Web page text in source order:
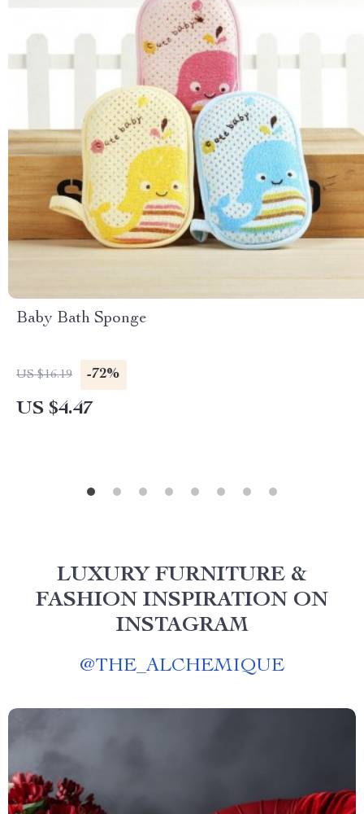
Baby Bath Sponge
US $16.19 -72%
US $4.47
LUXURY FURNITURE &
FASHION INSPIRATION ON
INSTAGRAM
@THE_ALCHEMIQUE